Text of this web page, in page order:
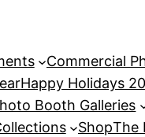
Commercial
Happy Holidays
Booth Galleries
ShopThe